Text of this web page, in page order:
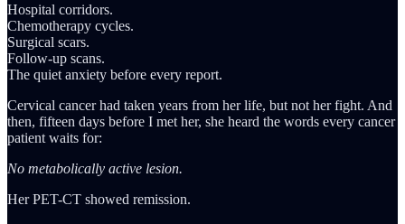
Hospital corridors.
Chemotherapy cycles.
Surgical scars.
Follow-up scans.
The quiet anxiety before every report.
Cervical cancer had taken years from her life, but not her fight. And
then, fifteen days before I met her, she heard the words every cancer
patient waits for:
No metabolically active lesion.
Her PET-CT showed remission.